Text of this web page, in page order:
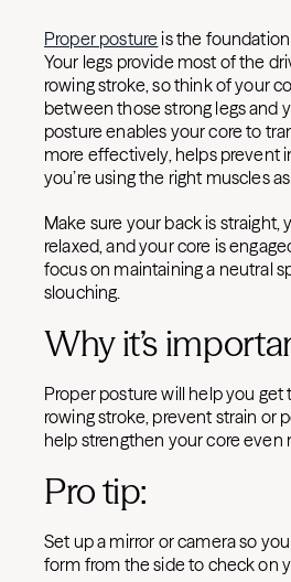
Proper posture is the
Your legs provide most of the
rowing stroke, so think of your
between those strong legs and
posture enables your core to
more effectively, helps prevent
you’re using the right muscles
Make sure your back is straight,
relaxed, and your core is
focus on maintaining a neutral
slouching.
Why it’s
Proper posture will help you
rowing stroke, prevent strain or
help strengthen your core even
Pro tip:
Set up a mirror or camera so
form from the side to check on